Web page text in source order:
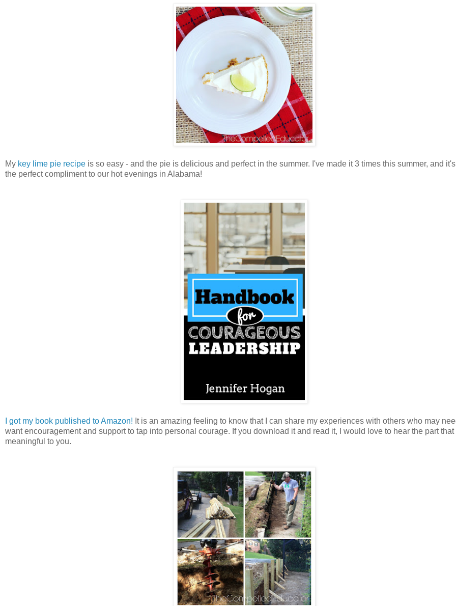
My key lime pie recipe is so easy - and the pie is delicious and perfect in the summer. I've made it 3 times this summer, and
the perfect compliment to our hot evenings in Alabama!
I got my book published to Amazon! It is an amazing feeling to know that I can share my experiences with others who may
want encouragement and support to tap into personal courage. If you download it and read it, I would love to hear the part that
meaningful to you.